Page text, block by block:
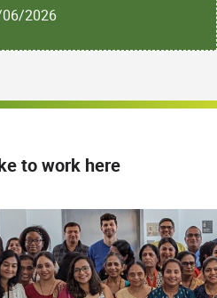
2026
to work here